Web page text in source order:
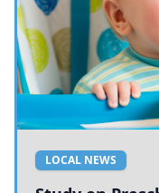
LOCAL NEWS